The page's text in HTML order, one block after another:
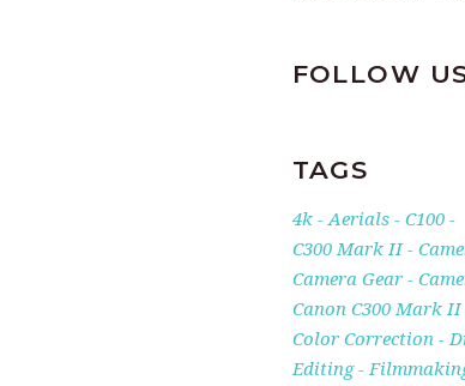
FOLLOW
TAGS
4k Aerials
C100
C300 Mark II
Camera Gear
Canon C300 Mark II
Color Correction
Editing